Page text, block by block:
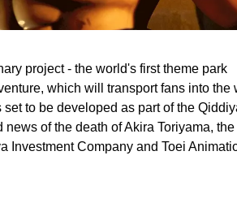
to be developed as part of the Qiddiya